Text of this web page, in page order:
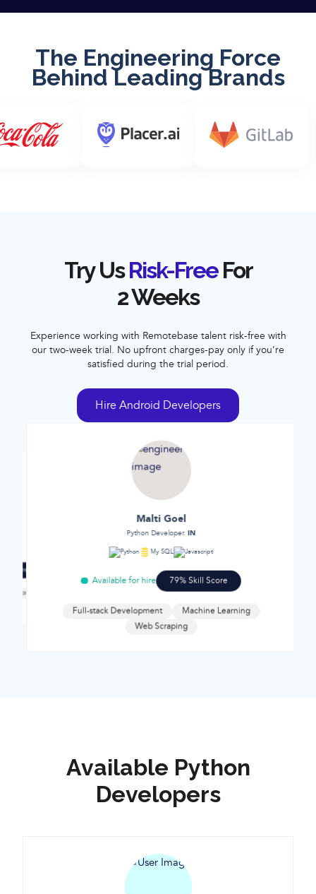
The Engineering Force
Behind Leading Brands
Score
Malti Goel
Python Developer.IN
Python My SQL Javascript
Available for hire 79% Skill Score
Full-stack Development
Machine Learning
Web Scraping
Try UsRisk-FreeFor
2 Weeks
Experience working with Remotebase talent risk-free with
our two-week trial. No upfront charges-pay only if you’re
satisfied during the trial period.
Hire Android Developers
Available Python
Developers